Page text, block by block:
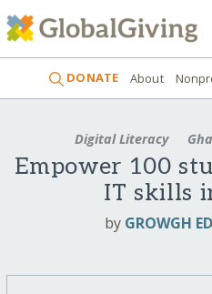
DONATE About
Digital Literacy
Empower 100
IT skills
by GROWGH